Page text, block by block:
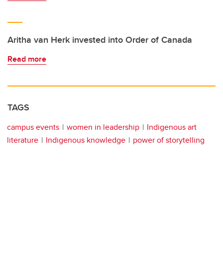
Aritha van Herk invested into Order of Canada
Read more
TAGS
campus events women in leadership
Indigenous art
literature
Indigenous knowledge power of storytelling